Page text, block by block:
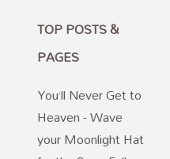
TOP POSTS &
PAGES
You’ll Never Get to
Heaven - Wave
your Moonlight Hat